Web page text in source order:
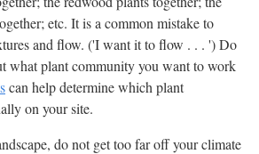
etc. It is a common mistake to
and flow. ('I want it to flow . . . ') Do
what plant community you want to work
can help determine which plant
on your site.
do not get too far off your climate